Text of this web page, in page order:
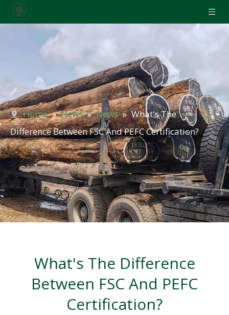
Home » News » News » What's The
Difference Between FSC And PEFC Certification?
What's The Difference
Between FSC And PEFC
Certification?